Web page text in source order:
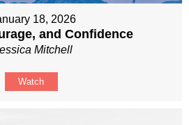
18, 2026
and Confidence
Mitchell
Watch